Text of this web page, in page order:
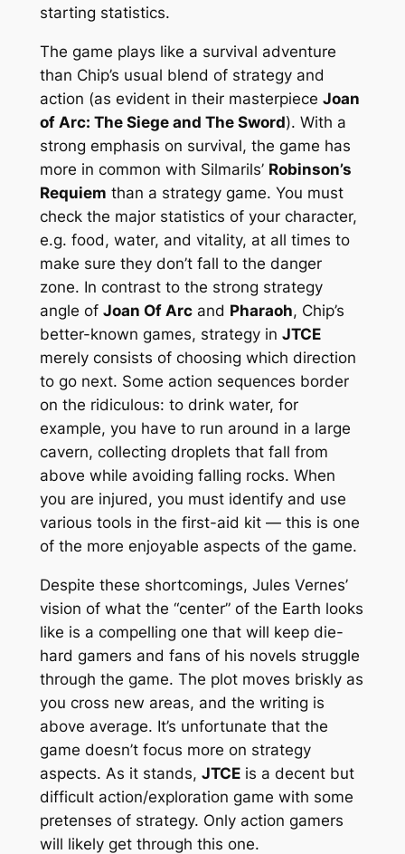
starting statistics.
The game plays like a survival adventure
than Chip’s usual blend of strategy and
action (as evident in their masterpiece Joan
of Arc: The Siege and The Sword). With a
strong emphasis on survival, the game has
more in common with Silmarils’ Robinson’s
Requiem than a strategy game. You must
check the major statistics of your character,
e.g. food, water, and vitality, at all times to
make sure they don’t fall to the danger
zone. In contrast to the strong strategy
angle of Joan Of Arcand Pharaoh, Chip’s
better-known games, strategy in JTCE
merely consists of choosing which direction
to go next. Some action sequences border
on the ridiculous: to drink water, for
example, you have to run around in a large
cavern, collecting droplets that fall from
above while avoiding falling rocks. When
you are injured, you must identify and use
various tools in the first-aid kit — this is one
of the more enjoyable aspects of the game.
Despite these shortcomings, Jules Vernes’
vision of what the “center” of the Earth looks
like is a compelling one that will keep die-
hard gamers and fans of his novels struggle
through the game. The plot moves briskly as
you cross new areas, and the writing is
above average. It’s unfortunate that the
game doesn’t focus more on strategy
aspects. As it stands, JTCEis a decent but
difficult action/exploration game with some
pretenses of strategy. Only action gamers
will likely get through this one.